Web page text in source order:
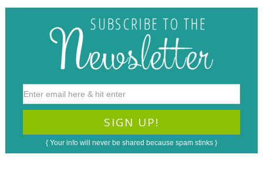
{ Your info will never be shared because spam stinks }